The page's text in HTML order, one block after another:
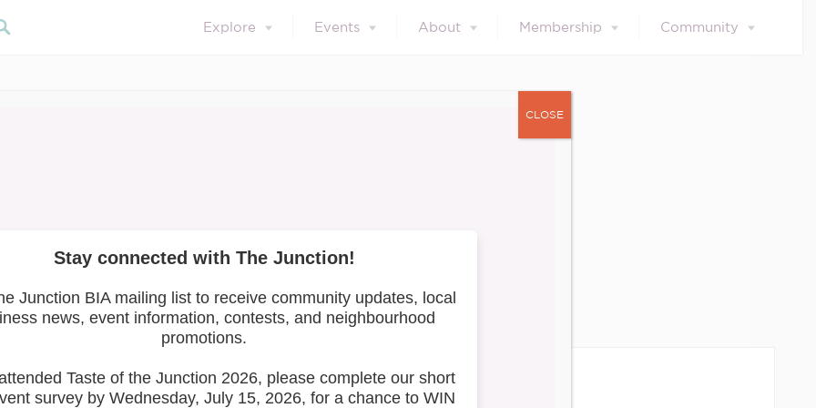
Explore Events About Membership Community
Search our blog
CLOSE